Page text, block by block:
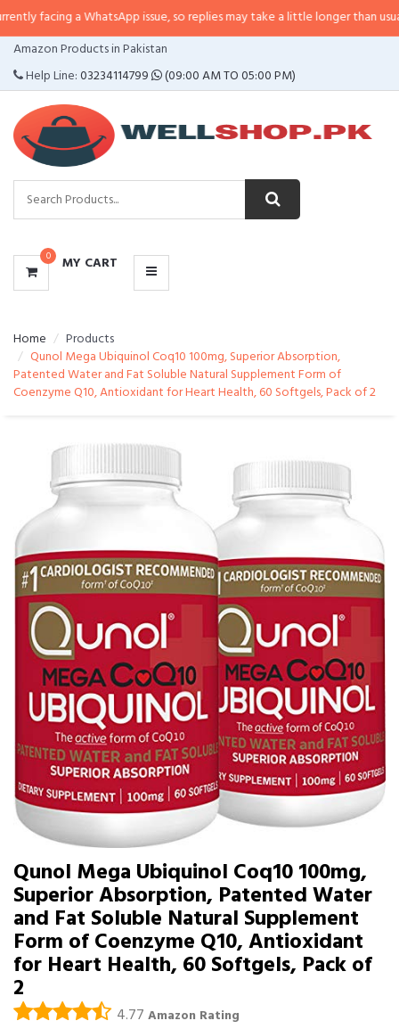
facing a WhatsApp issue, so replies may take a little longer than usual.
Amazon Products in Pakistan
Help Line:03234114799 (09:00 AM TO 05:00 PM)
0 MY CART
CATEGORIES
MENU
Home
Products
Qunol Mega Ubiquinol Coq10 100mg, Superior Absorption,
Patented Water and Fat Soluble Natural Supplement Form of
Coenzyme Q10, Antioxidant for Heart Health, 60 Softgels, Pack of 2
Qunol Mega Ubiquinol Coq10 100mg,
Superior Absorption, Patented Water
and Fat Soluble Natural Supplement
Form of Coenzyme Q10, Antioxidant
for Heart Health, 60 Softgels, Pack of
2
4.77 Amazon Rating